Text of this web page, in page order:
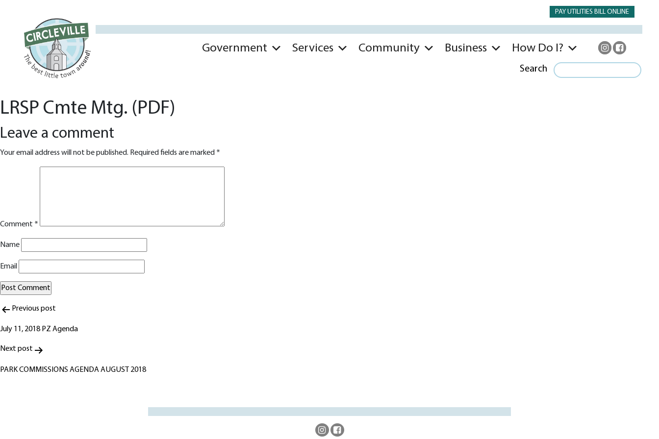
PAY UTILITIES BILL ONLINE
Government Services Community Business How Do I?
Search
LRSP Cmte Mtg. (PDF)
Leave a comment
Your email address will not be published. Required fields are marked *
Comment *
Name
Email
Alternative:
Post
navigation
Previous post
July 11, 2018 PZ Agenda
Next post
PARK COMMISSIONS AGENDA AUGUST 2018